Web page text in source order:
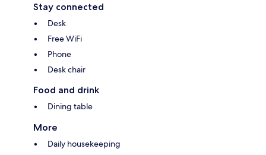
Stay connected
Desk
Free WiFi
Phone
Desk chair
Food and drink
Dining table
More
Daily housekeeping